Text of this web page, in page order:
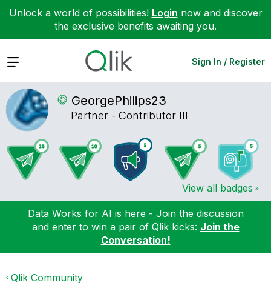
Unlock a world of possibilities! Login now and discover
the exclusive benefits awaiting you.
Expand Sign In / Register
GeorgePhilips23
Partner - Contributor III
View all badges
Data Works for AI is here - Join the discussion
and enter to win a pair of Qlik kicks: Join the
Conversation!
Qlik Community